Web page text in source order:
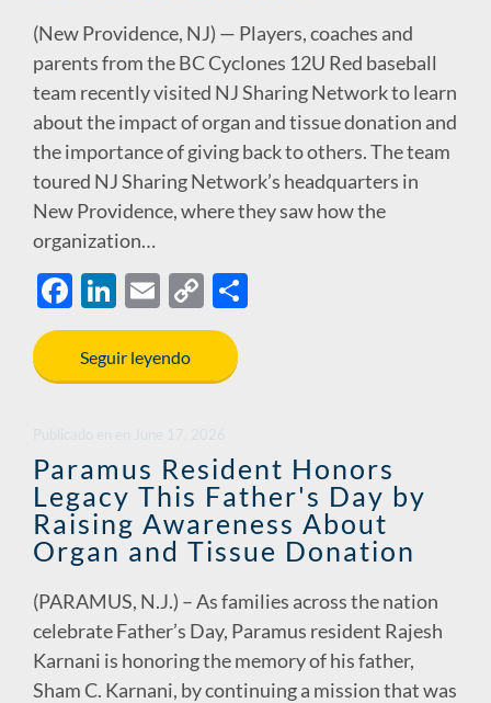
(New Providence, NJ) — Players, coaches and
parents from the BC Cyclones 12U Red baseball
team recently visited NJ Sharing Network to learn
about the impact of organ and tissue donation and
the importance of giving back to others. The team
toured NJ Sharing Network’s headquarters in
New Providence, where they saw how the
organization…
F
ac
e
b
o
k
Li
n
k
e
n
E
m
ail
C
o
y
n
k
Seguir leyendo
Paramus Resident Honors
Legacy This Father's Day by
Raising Awareness About
Organ and Tissue Donation
(PARAMUS, N.J.) – As families across the nation
celebrate Father’s Day, Paramus resident Rajesh
Karnani is honoring the memory of his father,
Sham C. Karnani, by continuing a mission that was